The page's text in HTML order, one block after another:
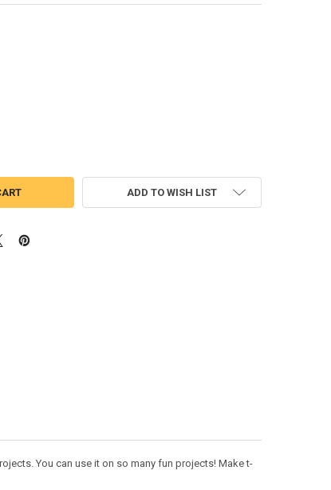
OF SNAKE PEEKER APPLIQUE DESIGN
QUANTITY OF SNAKE PEEKER APPLIQUE DESIGN
ADD TO WISH LIST
You can use it on so many fun projects! Make t-